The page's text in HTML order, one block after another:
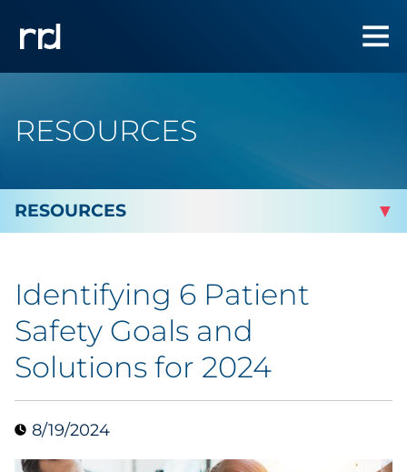
RESOURCES
Marketing
Analytics
Brand & Creative
Identifying 6 Patient
Safety Goals and
Solutions for 2024
8/19/2024